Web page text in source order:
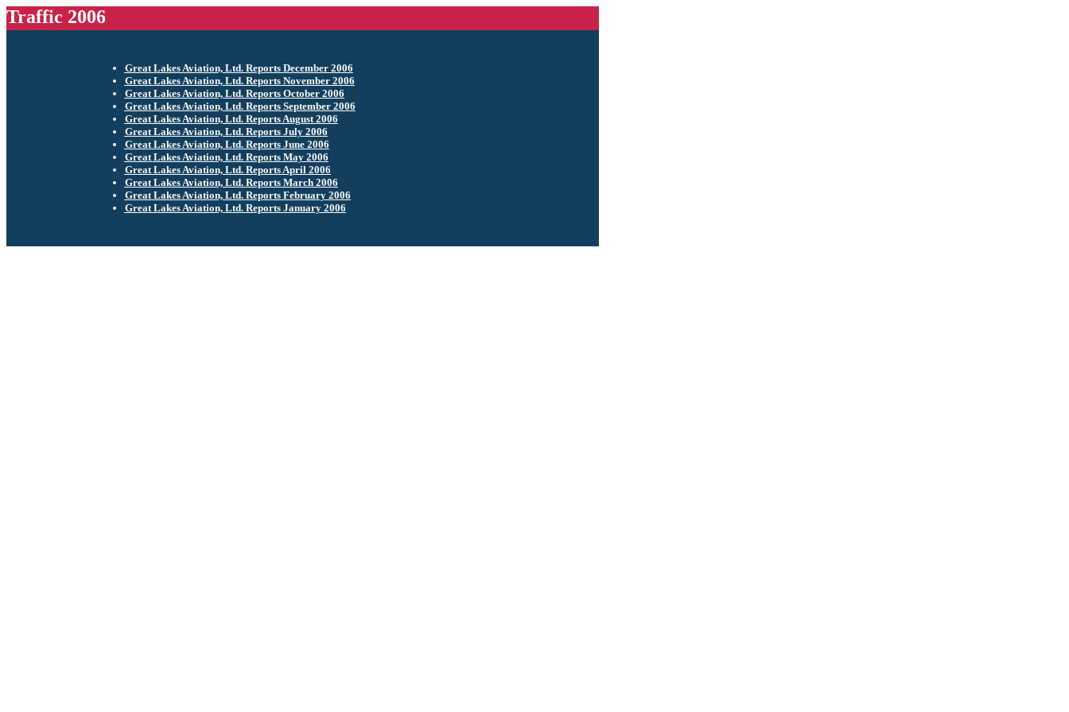
Traffic 2006
Great Lakes Aviation, Ltd. Reports December 2006
Great Lakes Aviation, Ltd. Reports November 2006
Great Lakes Aviation, Ltd. Reports October 2006
Great Lakes Aviation, Ltd. Reports September 2006
Great Lakes Aviation, Ltd. Reports August 2006
Great Lakes Aviation, Ltd. Reports July 2006
Great Lakes Aviation, Ltd. Reports June 2006
Great Lakes Aviation, Ltd. Reports May 2006
Great Lakes Aviation, Ltd. Reports April 2006
Great Lakes Aviation, Ltd. Reports March 2006
Great Lakes Aviation, Ltd. Reports February 2006
Great Lakes Aviation, Ltd. Reports January 2006